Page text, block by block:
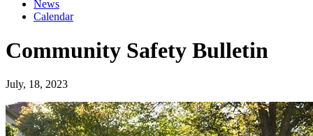
News
Calendar
Community Safety Bulletin
July, 18, 2023